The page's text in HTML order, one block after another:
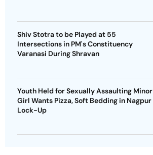
Shiv Stotra to be Played at 55
Intersections in PM's Constituency
Varanasi During Shravan
Youth Held for Sexually Assaulting Minor
Girl Wants Pizza, Soft Bedding in Nagpur
Lock-Up